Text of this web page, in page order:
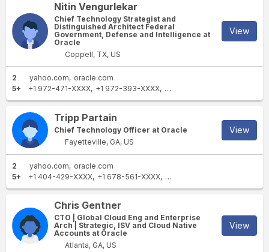
Nitin Vengurlekar
Chief Technology Strategist and
Distinguished Architect Federal
Government, Defense and Intelligence at
Oracle
Coppell, TX, US
View
2 yahoo.com
oracle.com
5+
+1 972-471-XXXX +1 972-393-XXXX +1 469-444-XXXX
Tripp Partain
Chief Technology Officer at Oracle
Fayetteville, GA, US
View
2 yahoo.com
oracle.com
5+
+1 404-429-XXXX +1 678-561-XXXX +1 678-587-XXXX
Chris Gentner
CTO | Global Cloud Eng and Enterprise
Arch | Strategic, ISV and Cloud Native
Accounts at Oracle
Atlanta, GA, US
View